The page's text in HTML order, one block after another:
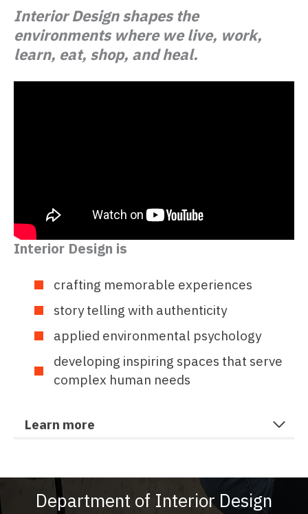
Interior Design shapes the
environments where we live, work,
learn, eat, shop, and heal.
Interior Design is
crafting memorable experiences
story telling with authenticity
applied environmental psychology
developing inspiring spaces that serve
complex human needs
Learn more
Department of Interior Design